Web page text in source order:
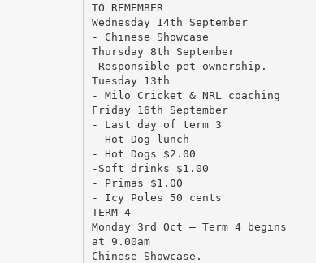
TO REMEMBER
Wednesday 14th September
- Chinese Showcase
Thursday 8th September
-Responsible pet ownership.
Tuesday 13th
- Milo Cricket & NRL coaching
Friday 16th September
- Last day of term 3
- Hot Dog lunch
- Hot Dogs $2.00
-Soft drinks $1.00
- Primas $1.00
- Icy Poles 50 cents
TERM 4
Monday 3rd Oct – Term 4 begins
at 9.00am
Chinese Showcase.